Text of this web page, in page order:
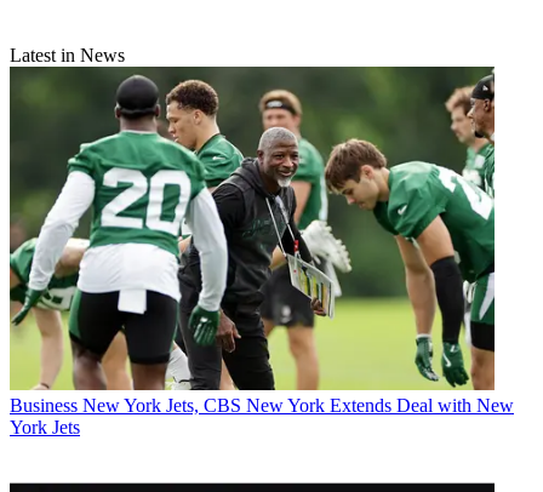
Latest in News
Business New York Jets, CBS New York Extends Deal with New
York Jets